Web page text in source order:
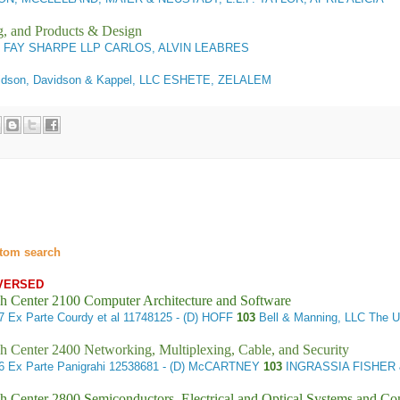
and Products & Design
FAY SHARPE LLP CARLOS, ALVIN LEABRES
Davidson & Kappel, LLC ESHETE, ZELALEM
search
Center 2100 Computer Architecture and Software
Ex Parte Courdy et al 11748125 - (D) HOFF 103 Bell & Manning, LLC The
Center 2400 Networking, Multiplexing, Cable, and Security
Ex Parte Panigrahi 12538681 - (D) McCARTNEY 103 INGRASSIA